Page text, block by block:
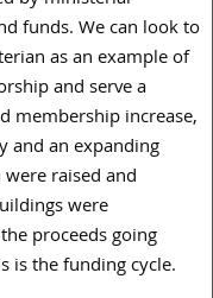
funds. We can look to
as an example of
and serve a
membership increase,
and an expanding
raised and
were
proceeds going
is the funding cycle.